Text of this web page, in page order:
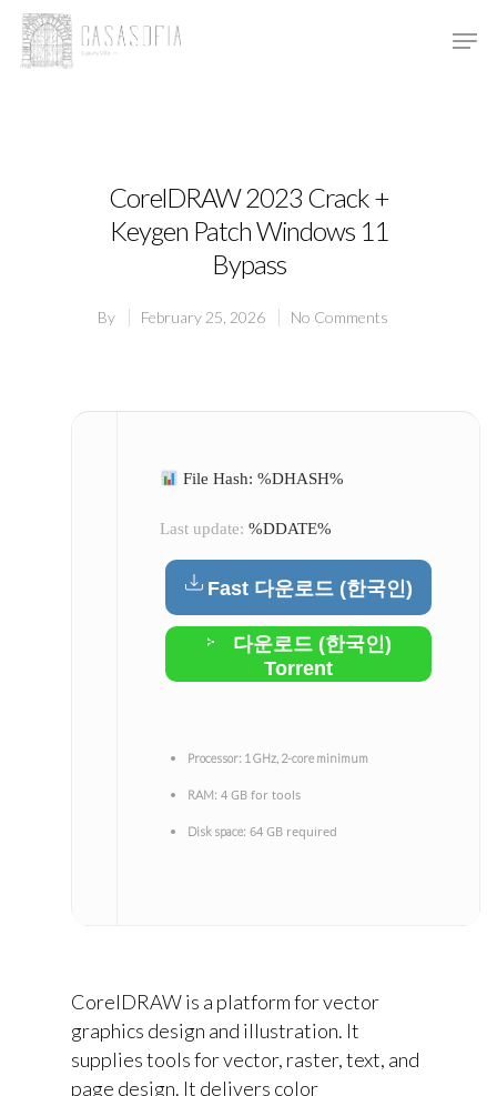
CorelDRAW 2023 Crack +
Keygen Patch Windows 11
Bypass
By February 25, 2026 No Comments
File Hash: %DHASH%
Last update: %DDATE%
Fast 다운로드 (한국인)
다운로드 (한국인)
Torrent
Processor: 1 GHz, 2-core minimum
RAM: 4 GB for tools
Disk space: 64 GB required
CorelDRAW is a platform for vector
graphics design and illustration. It
supplies tools for vector, raster, text, and
page design. It delivers color